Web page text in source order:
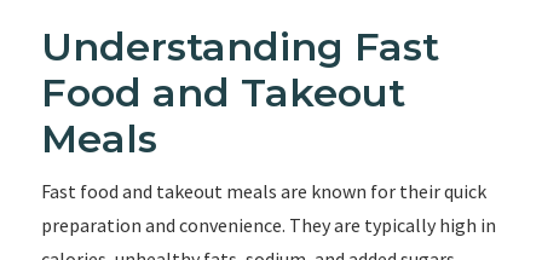
Understanding Fast
Food and Takeout
Meals
Fast food and takeout meals are known for their quick
preparation and convenience. They are typically high in